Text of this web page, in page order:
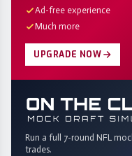
Ad-free experience
Much more
UPGRADE NOW
Run a full 7-round NFL
trades.